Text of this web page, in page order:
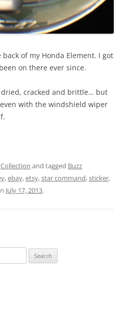
of my Honda Element. I got
on there ever since.
dried, cracked and brittle… but
with the windshield wiper
and tagged Buzz
,ebay,etsy,star command,sticker,
July 17, 2013.